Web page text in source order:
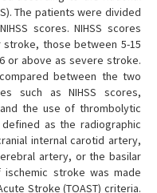
The patients were divided
scores. NIHSS scores
those between 5-15
or above as severe stroke.
between the two
such as NIHSS scores,
the use of thrombolytic
as the radiographic
internal carotid artery,
artery, or the basilar
stroke was made
Stroke (TOAST) criteria.